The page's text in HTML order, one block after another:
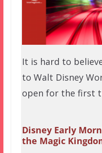
It is hard to
to Walt Disney
open for the first
Disney Early
the Magic